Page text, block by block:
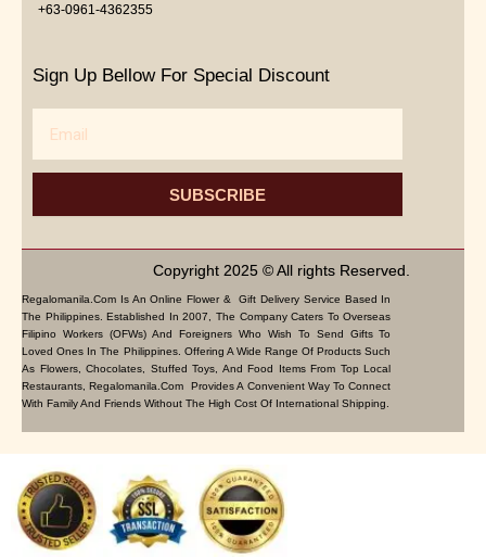
+63-0961-4362355
Sign Up Bellow For Special Discount
SUBSCRIBE
Copyright 2025 © All rights Reserved.
Regalomanila.com Is An Online Flower & Gift Delivery Service Based In
The Philippines. Established In 2007, The Company Caters To Overseas
Filipino Workers (OFWs) And Foreigners Who Wish To Send Gifts To
Loved Ones In The Philippines. Offering A Wide Range Of Products Such
As Flowers, Chocolates, Stuffed Toys, And Food Items From Top Local
Restaurants, Regalomanila.com Provides A Convenient Way To Connect
With Family And Friends Without The High Cost Of International Shipping.